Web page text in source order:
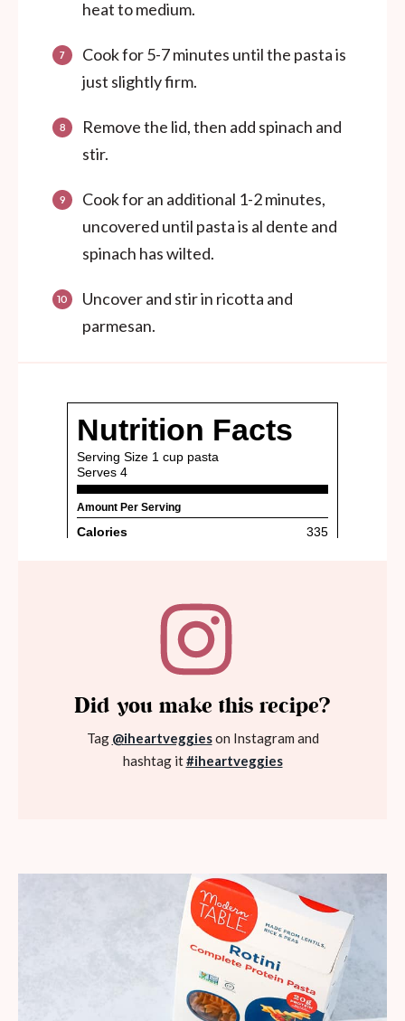
heat to medium.
Cook for 5-7 minutes until the pasta is
just slightly firm.
Remove the lid, then add spinach and
stir.
Cook for an additional 1-2 minutes,
uncovered until pasta is al dente and
spinach has wilted.
Uncover and stir in ricotta and
parmesan.
Did you make this recipe?
Tag @iheartveggieson Instagram and
hashtag it#iheartveggies